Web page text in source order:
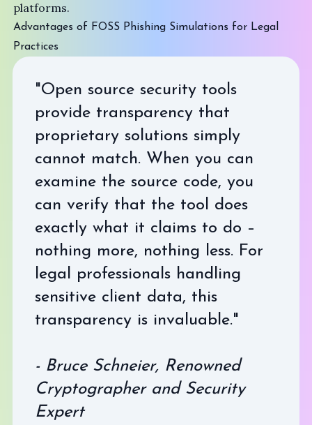
platforms.
Advantages of FOSS Phishing Simulations for Legal
Practices
"Open source security tools
provide transparency that
proprietary solutions simply
cannot match. When you can
examine the source code, you
can verify that the tool does
exactly what it claims to do –
nothing more, nothing less. For
legal professionals handling
sensitive client data, this
transparency is invaluable."
- Bruce Schneier, Renowned
Cryptographer and Security
Expert